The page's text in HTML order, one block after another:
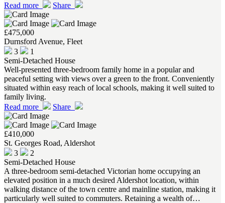
Read more
Share
£475,000
Durnsford Avenue, Fleet
3
1
Semi-Detached House
Well-presented three-bedroom family home in a popular and
peaceful setting with views over a green to the front. Conveniently
situated within easy reach of local schools, making it well suited to
family living.
Read more
Share
£410,000
St. Georges Road, Aldershot
3
2
Semi-Detached House
A three-bedroom semi-detached Victorian home occupying an
elevated position in a much desired Aldershot location, within
walking distance of the town centre and mainline station, making it
particularly well suited to commuters. Retaining a wealth of…